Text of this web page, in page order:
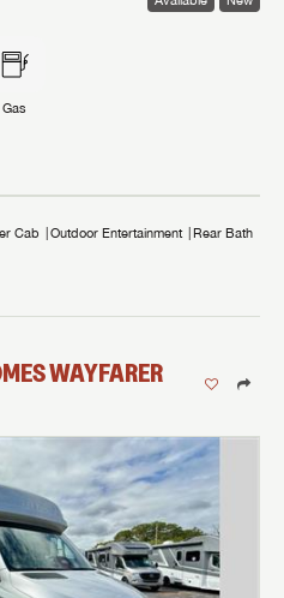
Gas
Cab Outdoor Entertainment Rear Bath
WAYFARER